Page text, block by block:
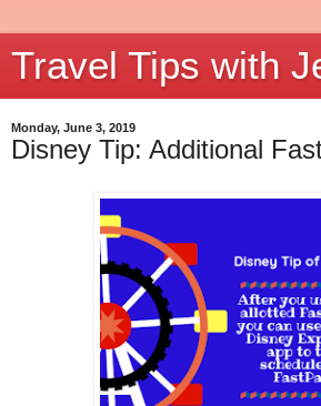
Travel Tips with
Monday, June 3, 2019
Disney Tip: Additional